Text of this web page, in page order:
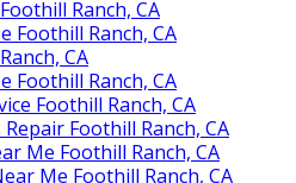
Ranch, CA
Foothill Ranch, CA
CA
Foothill Ranch, CA
Foothill Ranch, CA
Foothill Ranch, CA
Me Foothill Ranch, CA
Me Foothill Ranch, CA